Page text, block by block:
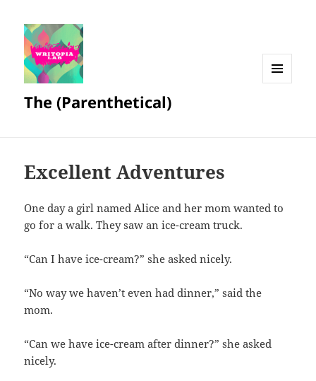
The (Parenthetical)
Excellent Adventures
One day a girl named Alice and her mom wanted to
go for a walk. They saw an ice-cream truck.
“Can I have ice-cream?” she asked nicely.
“No way we haven’t even had dinner,” said the
mom.
“Can we have ice-cream after dinner?” she asked
nicely.